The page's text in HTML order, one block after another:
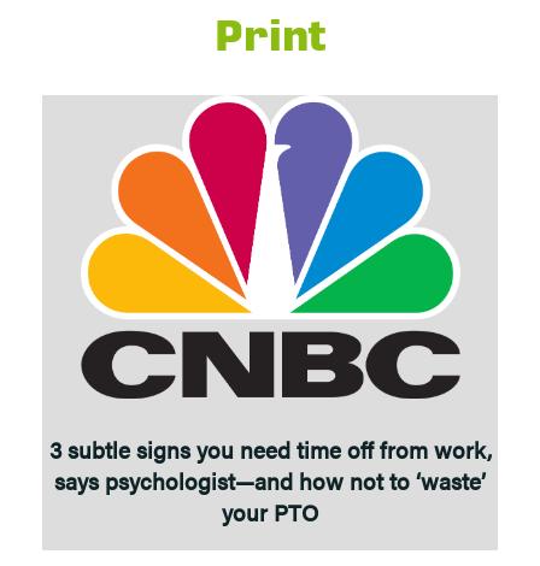
Print
3 subtle signs you need time off from work,
says psychologist—and how not to ‘waste’
your PTO